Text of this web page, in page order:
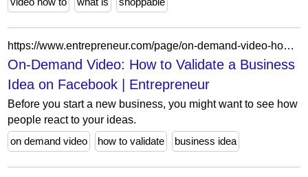
https://www.entrepreneur.com/page/on-demand-video-how-to-validate-a-business-idea-on-facebook/361916
On-Demand Video: How to Validate a Business
Idea on Facebook | Entrepreneur
Before you start a new business, you might want to see how
people react to your ideas.
on demand video
how to validate business idea